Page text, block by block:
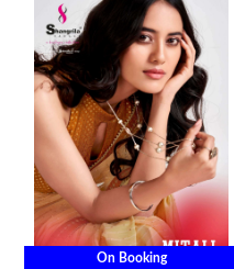
On Booking